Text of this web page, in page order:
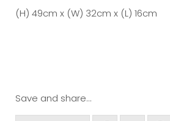
(H) 49cm x (W) 32cm x (L) 16cm
Save and share...